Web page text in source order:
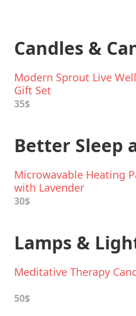
Candles &
Modern Sprout Live Well
Gift Set
35$
Better Sleep
Microwavable Heating
with Lavender
Aromatherapy
30$
Lamps &
Meditative Therapy
50$